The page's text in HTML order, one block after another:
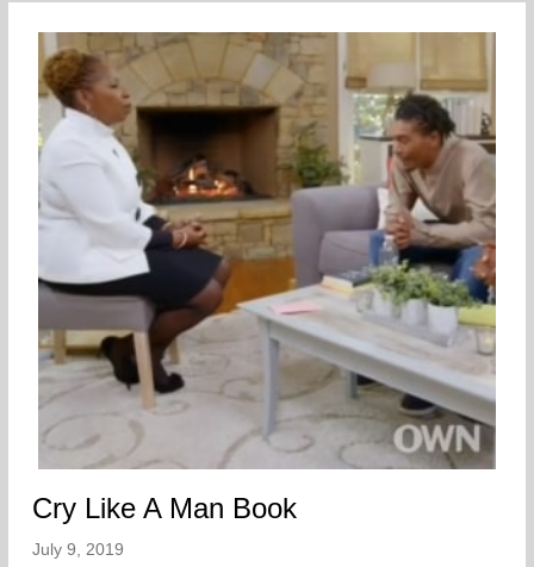
Cry Like A Man Book
July 9, 2019